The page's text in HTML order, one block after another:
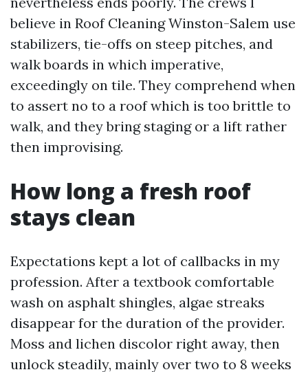
believe in Roof Cleaning Winston-Salem use
stabilizers, tie-offs on steep pitches, and
walk boards in which imperative,
exceedingly on tile. They comprehend when
to assert no to a roof which is too brittle to
walk, and they bring staging or a lift rather
then improvising.
How long a fresh roof
stays clean
Expectations kept a lot of callbacks in my
profession. After a textbook comfortable
wash on asphalt shingles, algae streaks
disappear for the duration of the provider.
Moss and lichen discolor right away, then
unlock steadily, mainly over two to 8 weeks